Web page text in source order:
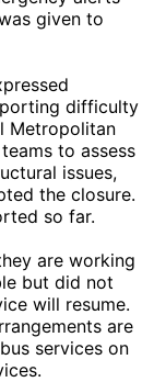
given to
difficulty
Metropolitan
to assess
issues,
the closure.
so far.
are working
but did not
will resume.
are
services on